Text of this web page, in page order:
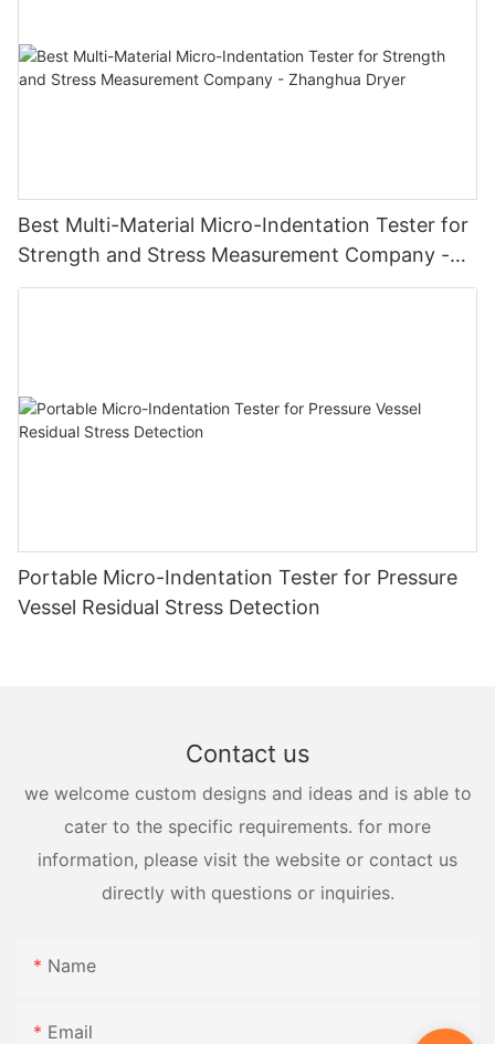
Best Multi-Material Micro-Indentation Tester for
Strength and Stress Measurement Company -
Zhanghua Dryer
Portable Micro-Indentation Tester for Pressure
Vessel Residual Stress Detection
Contact us
we welcome custom designs and ideas and is able to
cater to the specific requirements. for more
information, please visit the website or contact us
directly with questions or inquiries.
Name
Email